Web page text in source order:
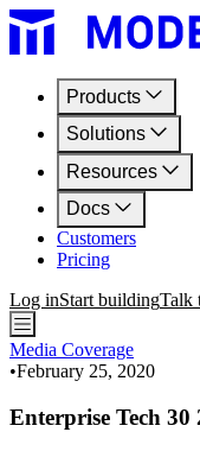
Products
Solutions
Resources
Docs
Customers
Pricing
Log inStart buildingTalk
Media Coverage
•February 25, 2020
Enterprise Tech 30